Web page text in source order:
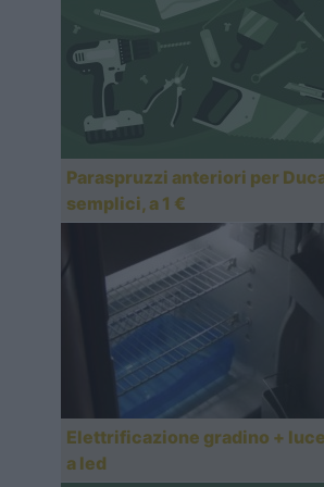
Paraspruzzi anteriori per
semplici, a 1 €
Elettrificazione gradino +
a led